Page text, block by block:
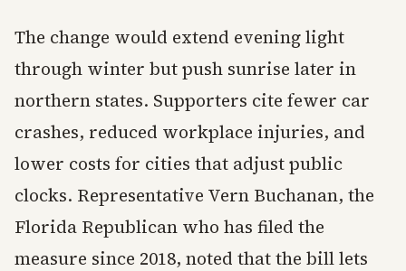
The change would extend evening light
through winter but push sunrise later in
northern states. Supporters cite fewer car
crashes, reduced workplace injuries, and
lower costs for cities that adjust public
clocks. Representative Vern Buchanan, the
Florida Republican who has filed the
measure since 2018, noted that the bill lets